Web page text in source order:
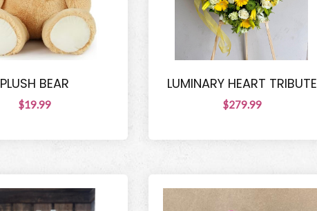
PLUSH BEAR
$19.99
LUMINARY HEART TRIBUTE
$279.99